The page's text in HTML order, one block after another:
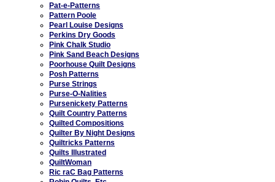
Pat-e-Patterns
Pattern Poole
Pearl Louise Designs
Perkins Dry Goods
Pink Chalk Studio
Pink Sand Beach Designs
Poorhouse Quilt Designs
Posh Patterns
Purse Strings
Purse-O-Nalities
Pursenickety Patterns
Quilt Country Patterns
Quilted Compositions
Quilter By Night Designs
Quiltricks Patterns
Quilts Illustrated
QuiltWoman
Ric raC Bag Patterns